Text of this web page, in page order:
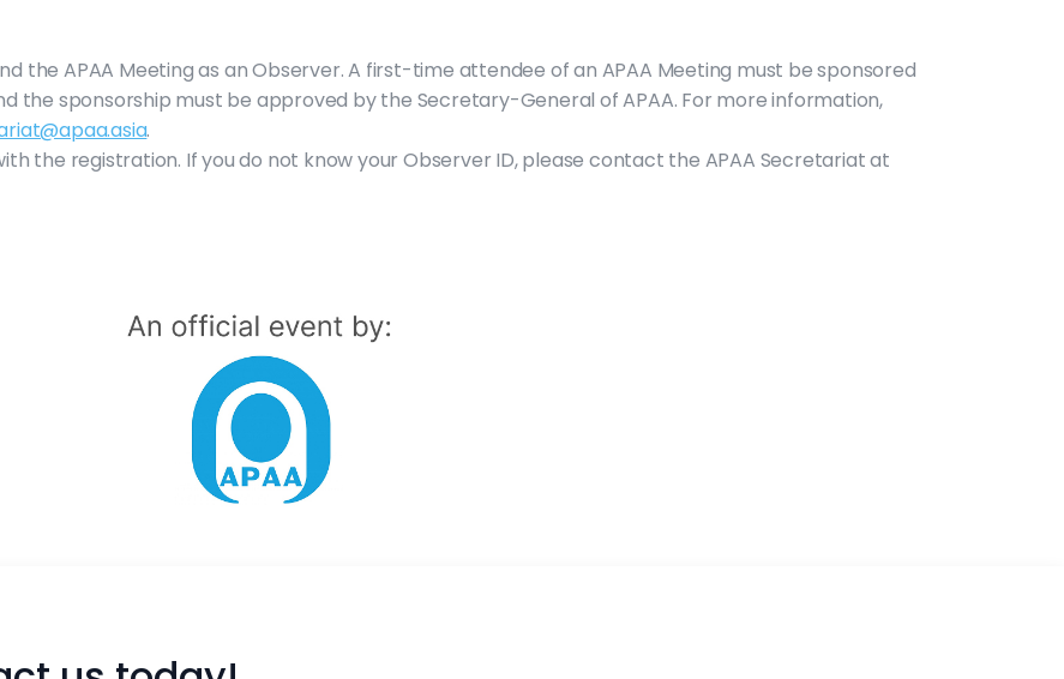
the APAA Meeting as an Observer. A first-time attendee of an APAA Meeting must be sponsored
the sponsorship must be approved by the Secretary-General of APAA. For more information,
.
the registration. If you do not know your Observer ID, please contact the APAA Secretariat at